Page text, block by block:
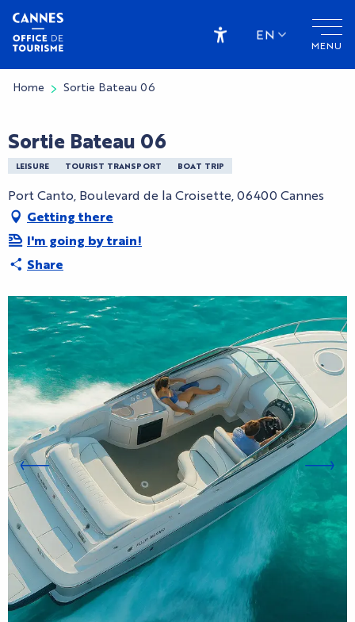
Aller
contenu
principal
MENU
Accessibilité
EN
Home Sortie Bateau 06
Sortie Bateau 06
LEISURE TOURIST TRANSPORT BOAT TRIP
Port Canto, Boulevard de la Croisette, 06400 Cannes
Getting there
I'm going by train!
Share